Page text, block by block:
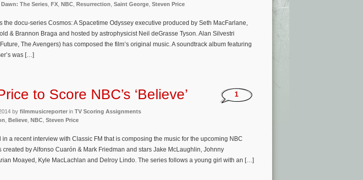
The Series FX NBC Resurrection Saint George Steven Price
the docu-series Cosmos: A Spacetime Odyssey executive produced by Seth MacFarlane,
& Brannon Braga and hosted by astrophysicist Neil deGrasse Tyson. Alan Silvestri
The Avengers) has composed the film’s original music. A soundtrack album featuring
was […]
to Score NBC’s ‘Believe’
by filmmusicreporter in TV Scoring Assignments
Believe NBC Steven Price
1
a recent interview with Classic FM that is composing the music for the upcoming NBC
created by Alfonso Cuarón & Mark Friedman and stars Jake McLaughlin, Johnny
Moayed, Kyle MacLachlan and Delroy Lindo. The series follows a young girl with an […]